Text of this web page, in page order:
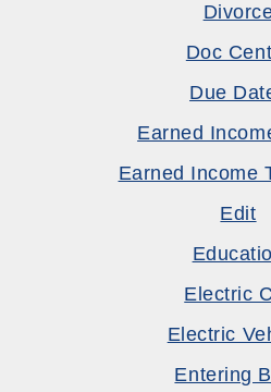
Doc
Due
Earned
Earned Income
Edit
Electric
Electric
Entering